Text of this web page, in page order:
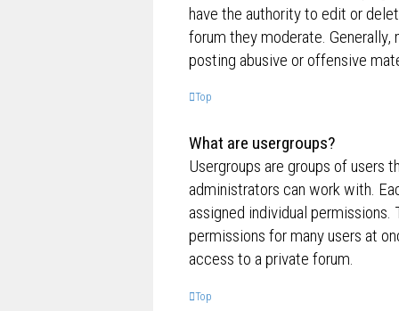
have the authority to edit or
forum they moderate.
posting abusive or offensive
Top
What are usergroups?
Usergroups are groups of users
administrators can work with.
assigned individual
permissions for many users at
access to a private forum.
Top